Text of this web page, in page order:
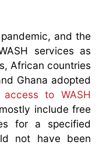
and the
services as
African countries
Ghana adopted
to WASH
include free
for a specified
not have been